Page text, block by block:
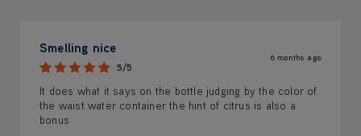
Smelling nice
5/5
6 months ago
It does what it says on the bottle judging by the color of
the waist water container the hint of citrus is also a
bonus